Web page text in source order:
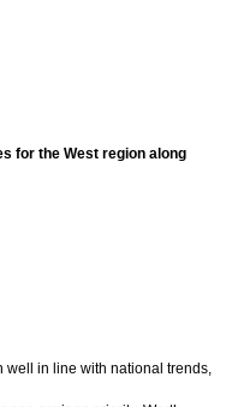
for the West region along
in line with national trends,